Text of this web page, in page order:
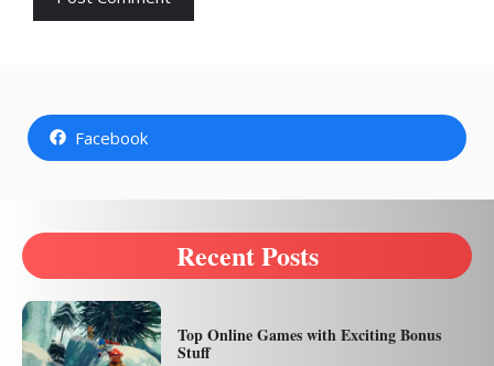
Facebook
Recent Posts
Top Online Games with Exciting Bonus
Stuff